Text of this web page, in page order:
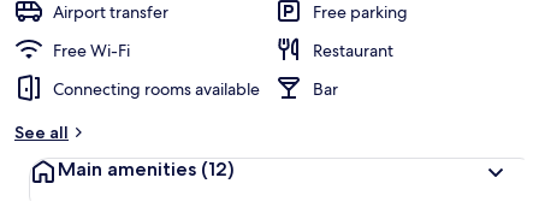
Airport transfer
Free parking
Free Wi-Fi
Restaurant
Connecting rooms available
Bar
See all
Main amenities (12)